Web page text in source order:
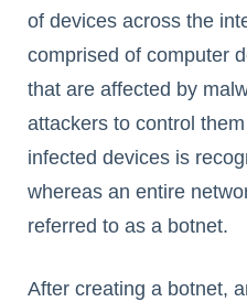
of devices across the
comprised of computer
that are affected by
attackers to control
infected devices is
whereas an entire
referred to as a botnet.
After creating a botnet,